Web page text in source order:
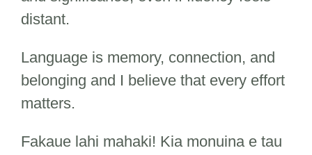
distant.
Language is memory, connection, and
belonging and I believe that every effort
matters.
Fakaue lahi mahaki! Kia monuina e tau